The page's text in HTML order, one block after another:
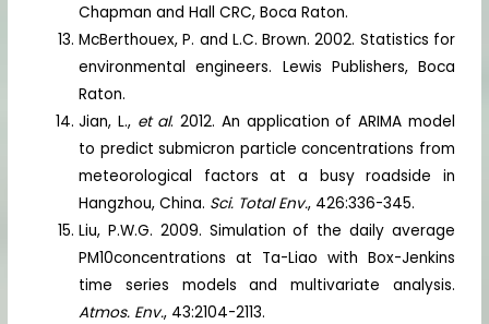
Chapman and Hall CRC, Boca Raton.
McBerthouex, P. and L.C. Brown. 2002. Statistics for
environmental engineers. Lewis Publishers, Boca
Raton.
Jian, L., et al. 2012. An application of ARIMA model
to predict submicron particle concentrations from
meteorological factors at a busy roadside in
Hangzhou, China. Sci. Total Env., 426:336-345.
Liu, P.W.G. 2009. Simulation of the daily average
PM10concentrations at Ta-Liao with Box-Jenkins
time series models and multivariate analysis.
Atmos. Env., 43:2104-2113.